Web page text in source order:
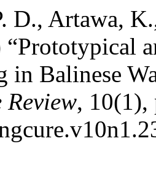
D., Artawa,
“Prototypical
in Balinese
, 10(1),